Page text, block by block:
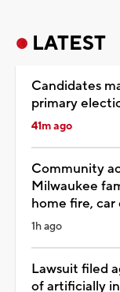
LATEST
Candidates
primary
41m ago
Community
Milwaukee
home fire, car
1h ago
Lawsuit filed
of artificially